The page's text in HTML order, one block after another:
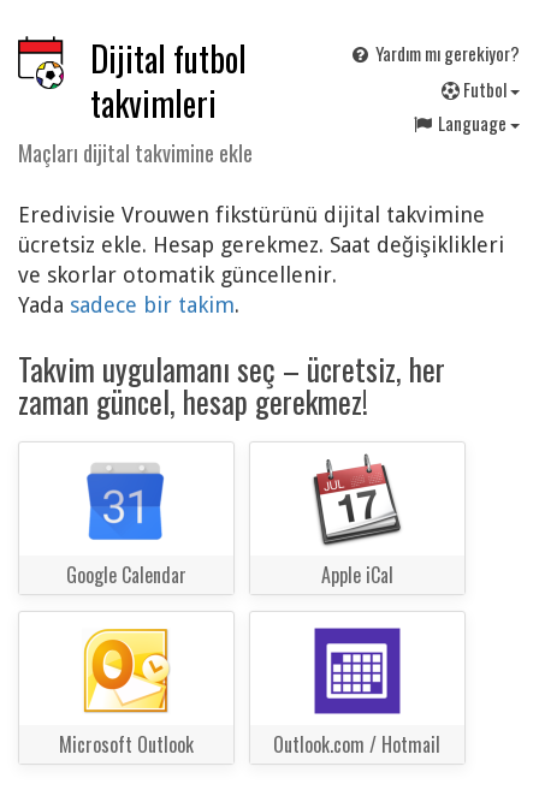
Dijital futbol
takvimleri
Maçları dijital takvimine ekle
Yardım mı gerekiyor?
Futbol
Language
Eredivisie Vrouwen fikstürünü dijital takvimine
ücretsiz ekle. Hesap gerekmez. Saat değişiklikleri
ve skorlar otomatik güncellenir.
Yada sadece bir takim.
Takvim uygulamanı seç – ücretsiz, her
zaman güncel, hesap gerekmez!
Google Calendar Apple iCal
Microsoft Outlook Outlook.com / Hotmail